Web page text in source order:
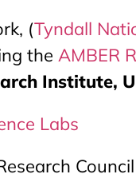
(Tyndall
the AMBER
Institute,
Labs